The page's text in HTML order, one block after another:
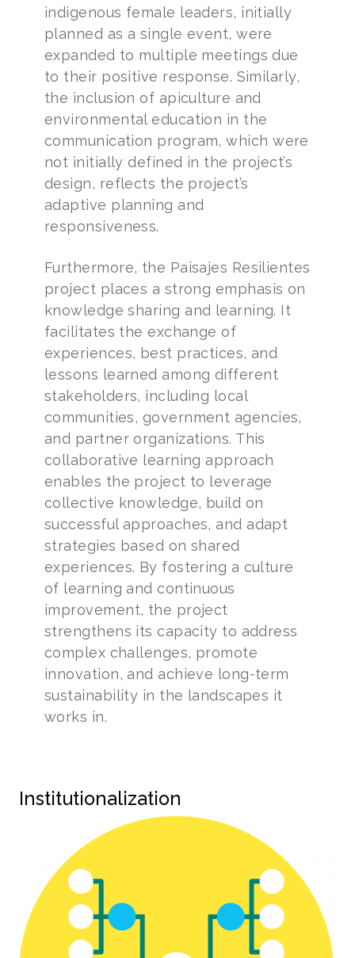
indigenous female leaders, initially
planned as a single event, were
expanded to multiple meetings due
to their positive response. Similarly,
the inclusion of apiculture and
environmental education in the
communication program, which were
not initially defined in the project’s
design, reflects the project’s
adaptive planning and
responsiveness.
Furthermore, the Paisajes Resilientes
project places a strong emphasis on
knowledge sharing and learning. It
facilitates the exchange of
experiences, best practices, and
lessons learned among different
stakeholders, including local
communities, government agencies,
and partner organizations. This
collaborative learning approach
enables the project to leverage
collective knowledge, build on
successful approaches, and adapt
strategies based on shared
experiences. By fostering a culture
of learning and continuous
improvement, the project
strengthens its capacity to address
complex challenges, promote
innovation, and achieve long-term
sustainability in the landscapes it
works in.
Institutionalization